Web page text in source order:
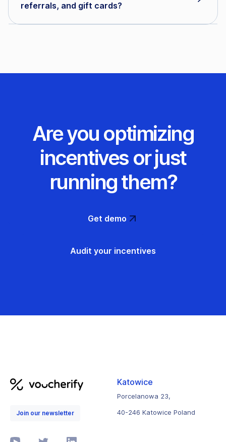
referrals, and gift cards?
Are you optimizing
incentives or just
running them?
Get demo
Audit your incentives
Join our newsletter
Katowice
Porcelanowa 23,
40-246 Katowice Poland